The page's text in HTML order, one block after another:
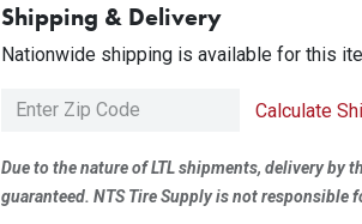
Shipping & Delivery
Nationwide shipping is available for this
Calculate
Due to the nature of LTL shipments, delivery by
guaranteed. NTS Tire Supply is not responsible